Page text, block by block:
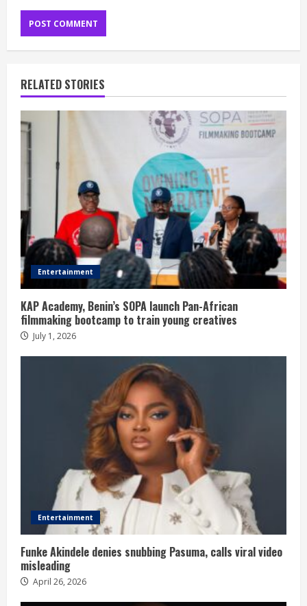
RELATED STORIES
Entertainment
KAP Academy, Benin’s SOPA launch Pan-African
filmmaking bootcamp to train young creatives
July 1, 2026
Entertainment
Funke Akindele denies snubbing Pasuma, calls viral video
misleading
April 26, 2026